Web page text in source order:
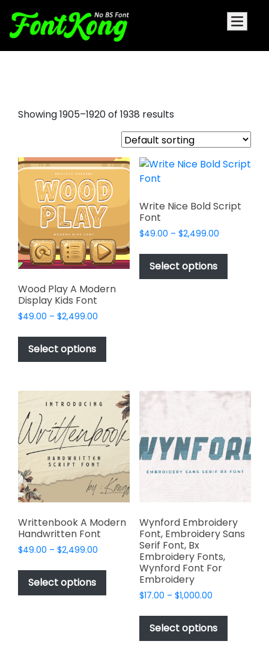
Showing 1905–1920 of 1938 results
Wood Play A Modern
Display Kids Font
$49.00 – $2,499.00
$49.00
$2,499.00
Select options
This
has
variants.
The
options
may
be
chosen
on
the
product
page
Write Nice Bold Script
Font
$49.00 – $2,499.00Price
$49.00
$2,499.00
Select options
This
has
on
the
product
page
Writtenbook A Modern
Handwritten Font
$49.00 – $2,499.00
$49.00
$2,499.00
Select options
This
product
has
Wynford Embroidery
Font, Embroidery Sans
Serif Font, Bx
Embroidery Fonts,
Wynford Font For
Embroidery
$17.00 – $1,000.00Price
$17.00
through
$1,000.00
Select options
This
has